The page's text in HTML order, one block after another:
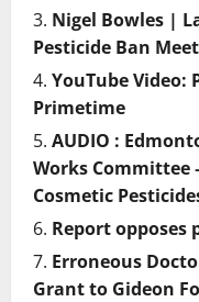
Nigel Bowles |
Pesticide Ban
YouTube Video:
Primetime
AUDIO :
Works Committee
Cosmetic
Report opposes
Erroneous
Grant to Gideon